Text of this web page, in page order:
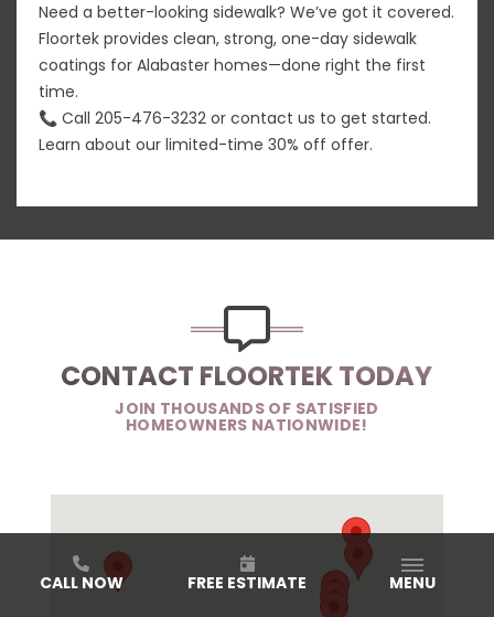
Need a better-looking sidewalk? We’ve got it covered.
Floortek provides clean, strong, one-day sidewalk
coatings for Alabaster homes—done right the first
time.
📞 Call 205-476-3232 or contact us to get started.
Learn about our limited-time 30% off offer.
CONTACT FLOORTEK TODAY
JOIN THOUSANDS OF SATISFIED
HOMEOWNERS NATIONWIDE!
CALL NOW FREE ESTIMATE MENU